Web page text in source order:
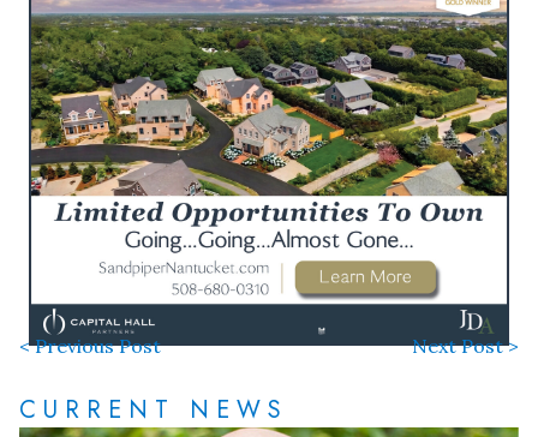
< Previous Post Next Post >
CURRENT NEWS